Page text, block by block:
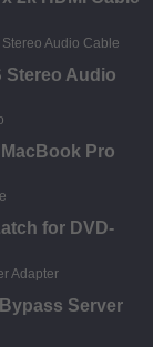
Stereo Audio
Pro
for DVD-
Server